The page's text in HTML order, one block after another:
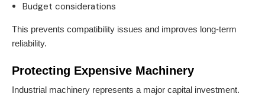
Budget considerations
This prevents compatibility issues and improves long-term
reliability.
Protecting Expensive Machinery
Industrial machinery represents a major capital investment.